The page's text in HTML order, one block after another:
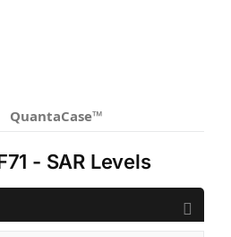
QuantaCase™
- SAR Levels